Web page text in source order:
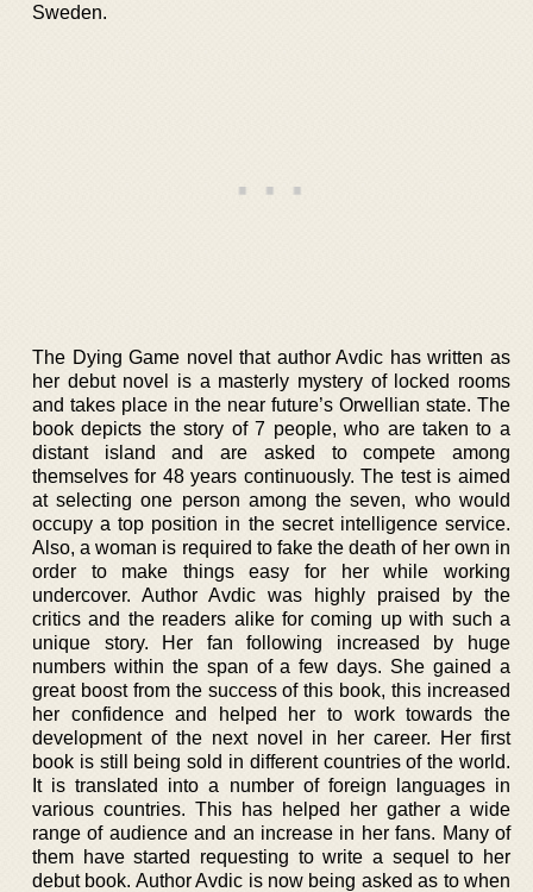
Sweden.
The Dying Game novel that author Avdic has written as
her debut novel is a masterly mystery of locked rooms
and takes place in the near future’s Orwellian state. The
book depicts the story of 7 people, who are taken to a
distant island and are asked to compete among
themselves for 48 years continuously. The test is aimed
at selecting one person among the seven, who would
occupy a top position in the secret intelligence service.
Also, a woman is required to fake the death of her own in
order to make things easy for her while working
undercover. Author Avdic was highly praised by the
critics and the readers alike for coming up with such a
unique story. Her fan following increased by huge
numbers within the span of a few days. She gained a
great boost from the success of this book, this increased
her confidence and helped her to work towards the
development of the next novel in her career. Her first
book is still being sold in different countries of the world.
It is translated into a number of foreign languages in
various countries. This has helped her gather a wide
range of audience and an increase in her fans. Many of
them have started requesting to write a sequel to her
debut book. Author Avdic is now being asked as to when